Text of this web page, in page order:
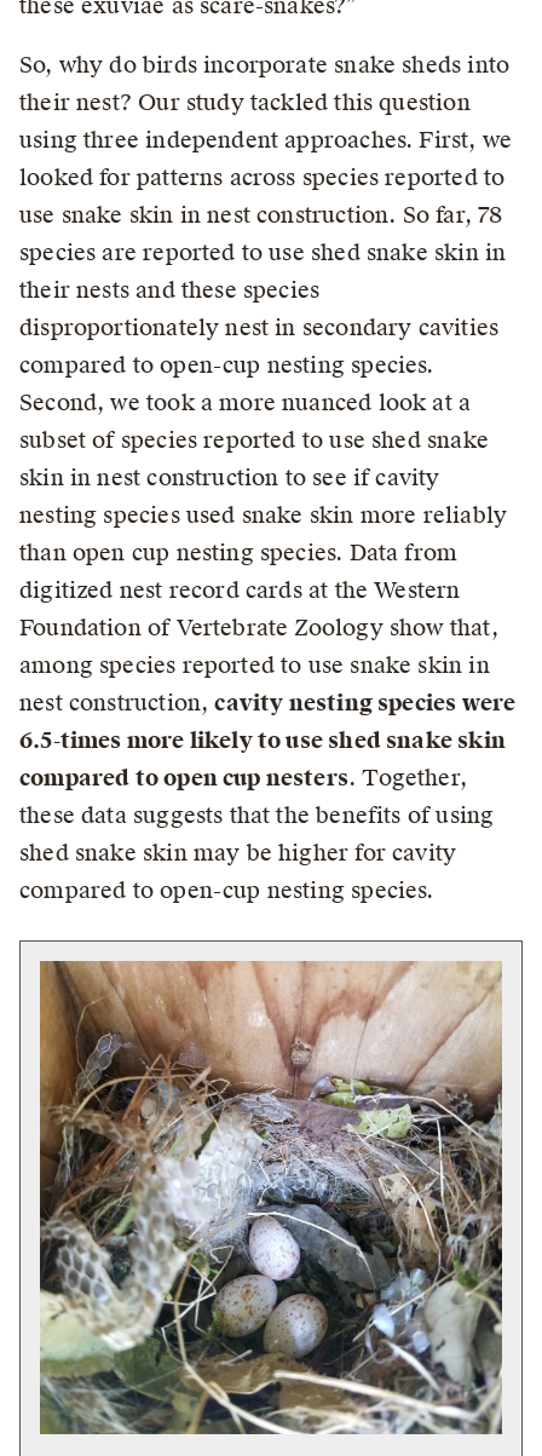
So, why do birds incorporate snake sheds into
their nest? Our study tackled this question
using three independent approaches. First, we
looked for patterns across species reported to
use snake skin in nest construction. So far, 78
species are reported to use shed snake skin in
their nests and these species
disproportionately nest in secondary cavities
compared to open-cup nesting species.
Second, we took a more nuanced look at a
subset of species reported to use shed snake
skin in nest construction to see if cavity
nesting species used snake skin more reliably
than open cup nesting species. Data from
digitized nest record cards at the Western
Foundation of Vertebrate Zoology show that,
among species reported to use snake skin in
nest construction,cavity nesting species were
6.5-times more likely to use shed snake skin
compared to open cup nesters. Together,
these data suggests that the benefits of using
shed snake skin may be higher for cavity
compared to open-cup nesting species.